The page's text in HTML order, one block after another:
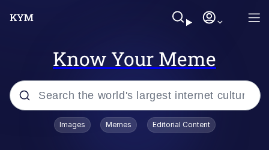
Know Your Meme
Popular searches
Images Memes Editorial Content